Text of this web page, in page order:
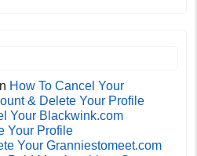
How To Cancel Your
& Delete Your Profile
Your Blackwink.com
Your Profile
Your Granniestomeet.com